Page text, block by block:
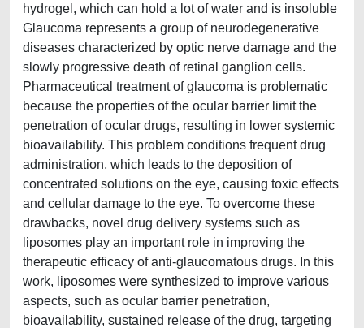
hydrogel, which can hold a lot of water and is insoluble
Glaucoma represents a group of neurodegenerative
diseases characterized by optic nerve damage and the
slowly progressive death of retinal ganglion cells.
Pharmaceutical treatment of glaucoma is problematic
because the properties of the ocular barrier limit the
penetration of ocular drugs, resulting in lower systemic
bioavailability. This problem conditions frequent drug
administration, which leads to the deposition of
concentrated solutions on the eye, causing toxic effects
and cellular damage to the eye. To overcome these
drawbacks, novel drug delivery systems such as
liposomes play an important role in improving the
therapeutic efficacy of anti-glaucomatous drugs. In this
work, liposomes were synthesized to improve various
aspects, such as ocular barrier penetration,
bioavailability, sustained release of the drug, targeting